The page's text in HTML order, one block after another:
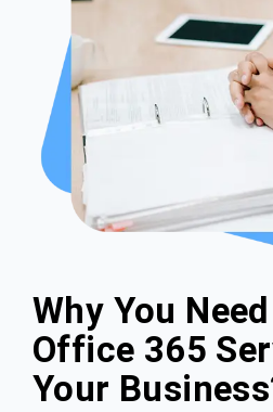
Why You
Office 365
Your